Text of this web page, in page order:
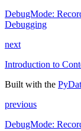
DebugMode:
Debugging
next
Introduction to
Built with the
previous
DebugMode: